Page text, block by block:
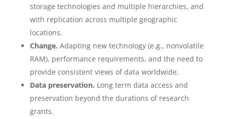
storage technologies and multiple hierarchies, and
with replication across multiple geographic
locations.
Change. Adapting new technology (e.g., nonvolatile
RAM), performance requirements, and the need to
provide consistent views of data worldwide.
Data preservation. Long term data access and
preservation beyond the durations of research
grants.